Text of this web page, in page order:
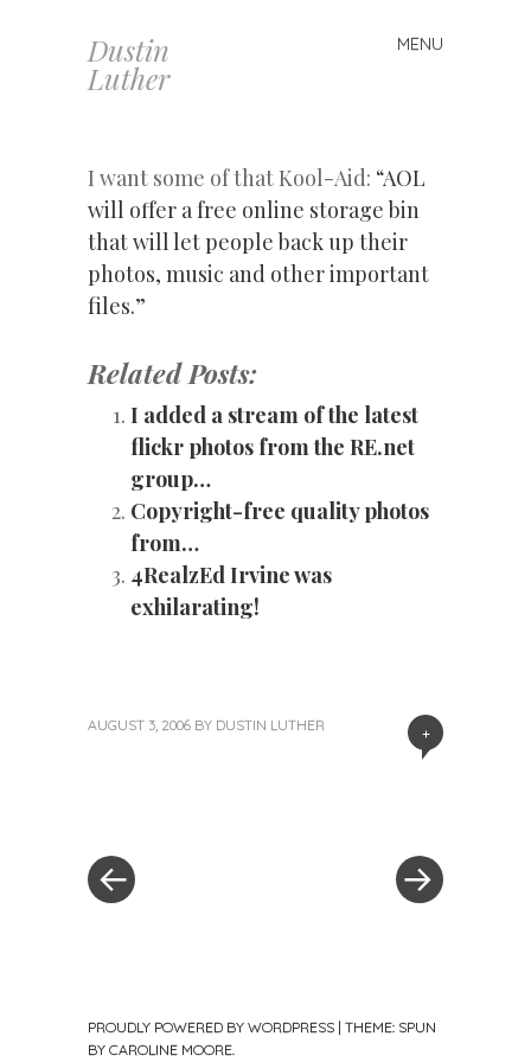
Dustin
Luther
MENU
Skip
to
I want some of that Kool-Aid: “AOL
will offer a free online storage bin
that will let people back up their
photos, music and other important
files.”
Related Posts:
I added a stream of the latest
flickr photos from the RE.net
group…
Copyright-free quality photos
from…
4RealzEd Irvine was
exhilarating!
+
AUGUST 3, 2006 BY DUSTIN LUTHER
PROUDLY POWERED BY WORDPRESS | THEME: SPUN
BY CAROLINE MOORE